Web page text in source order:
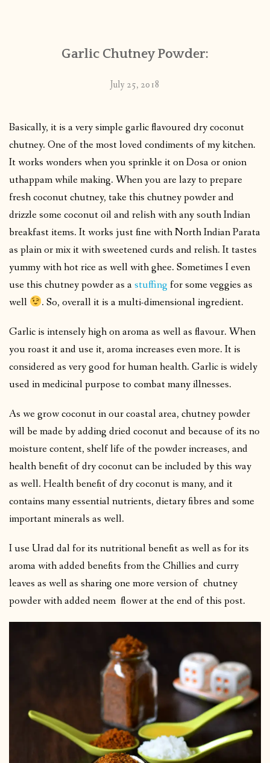
PUBLISHED WORKSGarlic Chutney Powder:
July 25, 2018
Basically, it is a very simple garlic flavoured dry coconut
chutney. One of the most loved condiments of my kitchen.
It works wonders when you sprinkle it on Dosa or onion
uthappam while making. When you are lazy to prepare
fresh coconut chutney, take this chutney powder and
drizzle some coconut oil and relish with any south Indian
breakfast items. It works just fine with North Indian Parata
as plain or mix it with sweetened curds and relish. It tastes
yummy with hot rice as well with ghee. Sometimes I even
use this chutney powder as astuffing for some veggies as
well
. So, overall it is a multi-dimensional ingredient.
Garlic is intensely high on aroma as well as flavour. When
you roast it and use it, aroma increases even more. It is
considered as very good for human health. Garlic is widely
used in medicinal purpose to combat many illnesses.
As we grow coconut in our coastal area, chutney powder
will be made by adding dried coconut and because of its no
moisture content, shelf life of the powder increases, and
health benefit of dry coconut can be included by this way
as well. Health benefit of dry coconut is many, and it
contains many essential nutrients, dietary fibres and some
important minerals as well.
I use Urad dal for its nutritional benefit as well as for its
aroma with added benefits from the Chillies and curry
leaves as well as sharing one more version of chutney
powder with added neem flower at the end of this post.